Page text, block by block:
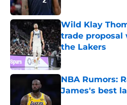
Wild Klay
trade
the Lakers
Published by on
NBA Rumors:
James's best